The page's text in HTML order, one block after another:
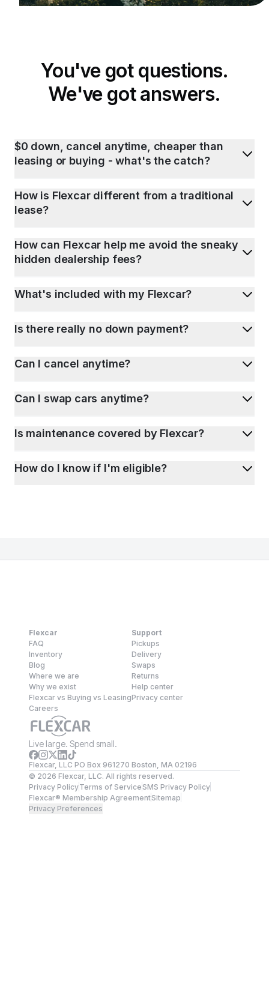
You've got questions.
We've got answers.
$0 down, cancel anytime, cheaper than
leasing or buying - what's the catch?
How is Flexcar different from a traditional
lease?
How can Flexcar help me avoid the sneaky
hidden dealership fees?
What's included with my Flexcar?
Is there really no down payment?
Can I cancel anytime?
Can I swap cars anytime?
Is maintenance covered by Flexcar?
How do I know if I'm eligible?
Flexcar
FAQ
Inventory
Blog
Where we are
Why we exist
Flexcar vs Buying vs Leasing
Careers
Support
Pickups
Delivery
Swaps
Returns
Help center
Privacy center
Live large. Spend small.
Flexcar, LLC PO Box 961270 Boston, MA 02196
© 2026 Flexcar, LLC. All rights reserved.
Privacy PolicyTerms of ServiceSMS Privacy Policy
Flexcar® Membership AgreementSitemap
Privacy Preferences